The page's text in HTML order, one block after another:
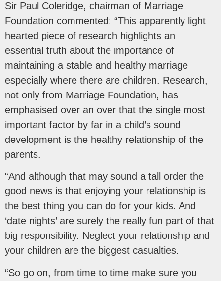
Sir Paul Coleridge, chairman of Marriage
Foundation commented: “This apparently light
hearted piece of research highlights an
essential truth about the importance of
maintaining a stable and healthy marriage
especially where there are children. Research,
not only from Marriage Foundation, has
emphasised over an over that the single most
important factor by far in a child’s sound
development is the healthy relationship of the
parents.
“And although that may sound a tall order the
good news is that enjoying your relationship is
the best thing you can do for your kids. And
‘date nights’ are surely the really fun part of that
big responsibility. Neglect your relationship and
your children are the biggest casualties.
“So go on, from time to time make sure you